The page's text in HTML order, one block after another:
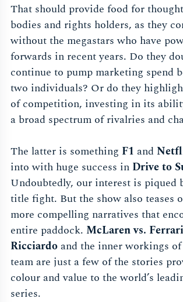
That should provide food for
bodies and rights holders, as they
without the megastars who have
forwards in recent years. Do they
continue to pump marketing spend
two individuals? Or do they
of competition, investing in its
a broad spectrum of rivalries and
The latter is something F1 and
into with huge success in Drive to
Undoubtedly, our interest is piqued
title fight. But the show also teases
more compelling narratives that
entire paddock. McLaren vs. Ferrari
Ricciardoand the inner workings
team are just a few of the stories
colour and value to the world’s
series.